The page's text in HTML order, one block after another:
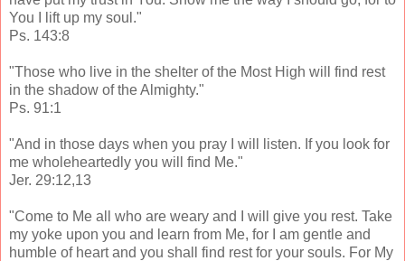
You I lift up my soul."
Ps. 143:8
"Those who live in the shelter of the Most High will find rest
in the shadow of the Almighty."
Ps. 91:1
"And in those days when you pray I will listen. If you look for
me wholeheartedly you will find Me."
Jer. 29:12,13
"Come to Me all who are weary and I will give you rest. Take
my yoke upon you and learn from Me, for I am gentle and
humble of heart and you shall find rest for your souls. For My